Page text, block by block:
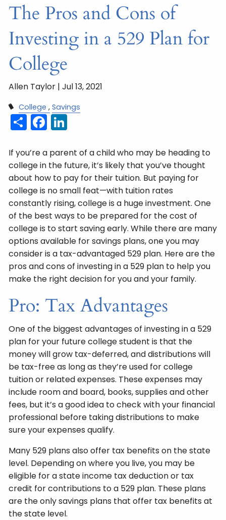
The Pros and Cons of
Investing in a 529 Plan for
College
Allen Taylor |Jul 13, 2021
College Savings
Share
Facebook
LinkedIn
If you’re a parent of a child who may be heading to
college in the future, it’s likely that you’ve thought
about how to pay for their tuition. But paying for
college is no small feat—with tuition rates
constantly rising, college is a huge investment. One
of the best ways to be prepared for the cost of
college is to start saving early. While there are many
options available for savings plans, one you may
consider is a tax-advantaged 529 plan. Here are the
pros and cons of investing in a 529 plan to help you
make the right decision for you and your family.
Pro: Tax Advantages
One of the biggest advantages of investing in a 529
plan for your future college student is that the
money will grow tax-deferred, and distributions will
be tax-free as long as they’re used for college
tuition or related expenses. These expenses may
include room and board, books, supplies and other
fees, but it’s a good idea to check with your financial
professional before taking distributions to make
sure your expenses qualify.
Many 529 plans also offer tax benefits on the state
level. Depending on where you live, you may be
eligible for a state income tax deduction or tax
credit for contributions to a 529 plan. These plans
are the only savings plans that offer tax benefits at
the state level.